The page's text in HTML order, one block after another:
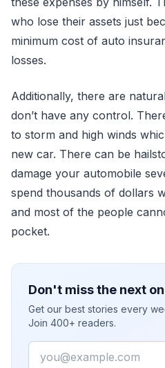
who lose their assets just
minimum cost of auto
losses.
Additionally, there are
don’t have any control.
to storm and high winds
new car. There can be
damage your automobile
spend thousands of dollars
and most of the people
pocket.
Don't miss the next
Get our best stories every
Join 400+ readers.
Email